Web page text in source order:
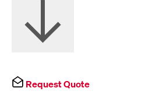
Request Quote